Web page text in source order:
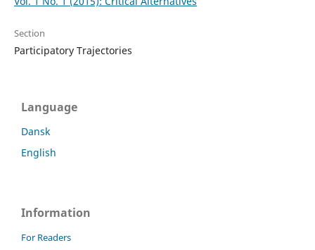
Section
Participatory Trajectories
Language
Dansk
English
Information
For Readers